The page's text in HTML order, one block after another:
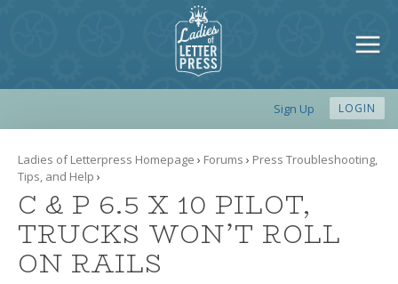
Sign Up LOGIN
Ladies of Letterpress Homepage › Forums › Press Troubleshooting,
Tips, and Help ›
C & P 6.5 X 10 PILOT,
TRUCKS WON’T ROLL
ON RAILS